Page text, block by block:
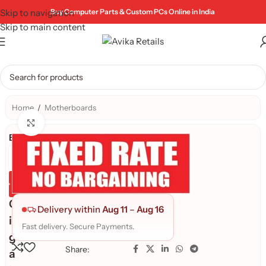
Skip to navigation
Skip to main content
Buy Computer Parts & Custom PCs Online in India
Home / Motherboards
Brand:
Genuine Product
Quality Assured
G
i
g
a
Delivery within Aug 11 – Aug 16
Fast delivery. Secure Payments.
Share: